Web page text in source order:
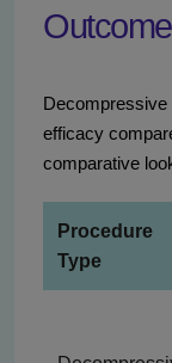
Decompressive
efficacy
comparative
Procedure
Type